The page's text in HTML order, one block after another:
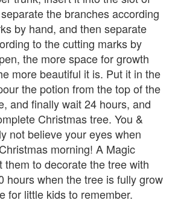
the branches according
by hand, and then separate
to the cutting marks by
the more space for growth
more beautiful it is. Put it in the
the potion from the top of the
and finally wait 24 hours, and
Christmas tree. You &
not believe your eyes when
morning! A Magic
them to decorate the tree with
hours when the tree is fully grow
for little kids to remember.